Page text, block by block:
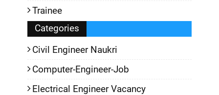
Trainee
Categories
Civil Engineer Naukri
Computer-Engineer-Job
Electrical Engineer Vacancy